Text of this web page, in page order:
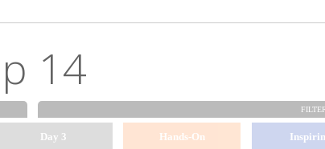
14
Day 3 Hands-On